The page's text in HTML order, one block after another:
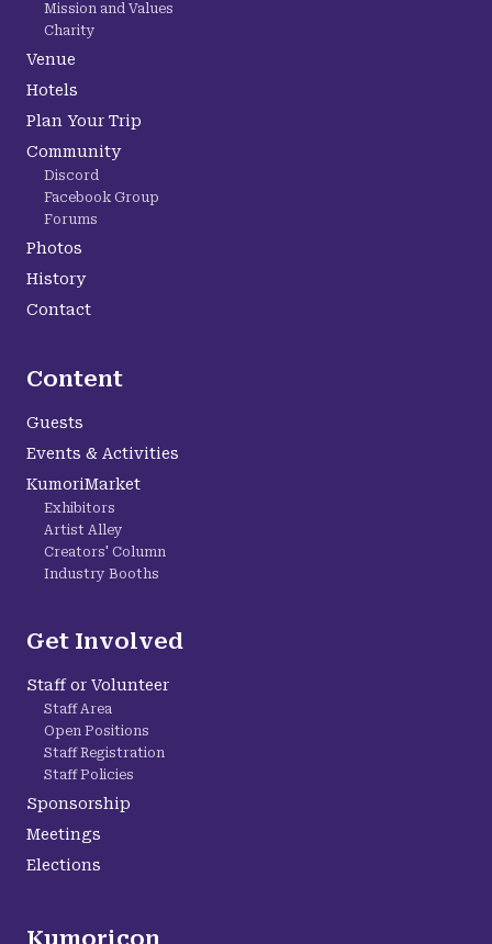
Kumoricon
Mission and Values
Charity
Venue
Hotels
Plan Your Trip
Community
Discord
Facebook Group
Forums
Photos
History
Contact
Content
Guests
Events & Activities
KumoriMarket
Exhibitors
Artist Alley
Creators' Column
Industry Booths
Get Involved
Staff or Volunteer
Staff Area
Open Positions
Staff Registration
Staff Policies
Sponsorship
Meetings
Elections